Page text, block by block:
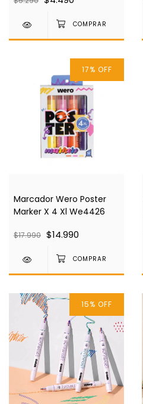
17% OFF
Marcador Wero Poster
Marker X 4 Xl We4426
$17.990 $14.990
15% OFF